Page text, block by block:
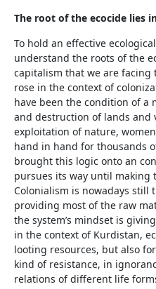
The root of the ecocide lies
To hold an effective
understand the roots of the
capitalism that we are facing
rose in the context of
have been the condition of a
and destruction of lands and
exploitation of nature,
hand in hand for thousands
brought this logic onto an
pursues its way until making
Colonialism is nowadays still
providing most of the raw
the system’s mindset is
in the context of Kurdistan,
looting resources, but also
kind of resistance, in
relations of different life